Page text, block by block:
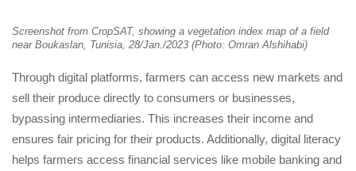
Screenshot from CropSAT, showing a vegetation index map of a field
near Boukaslan, Tunisia, 28/Jan./2023 (Photo: Omran Alshihabi)
Through digital platforms, farmers can access new markets and
sell their produce directly to consumers or businesses,
bypassing intermediaries. This increases their income and
ensures fair pricing for their products. Additionally, digital literacy
helps farmers access financial services like mobile banking and